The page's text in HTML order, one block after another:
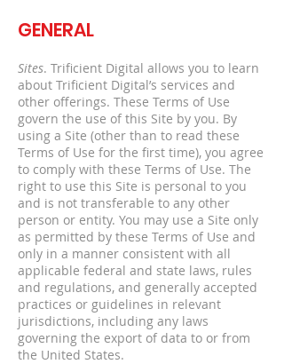
GENERAL
Sites. Trificient Digital allows you to learn
about Trificient Digital’s services and
other offerings. These Terms of Use
govern the use of this Site by you. By
using a Site (other than to read these
Terms of Use for the first time), you agree
to comply with these Terms of Use. The
right to use this Site is personal to you
and is not transferable to any other
person or entity. You may use a Site only
as permitted by these Terms of Use and
only in a manner consistent with all
applicable federal and state laws, rules
and regulations, and generally accepted
practices or guidelines in relevant
jurisdictions, including any laws
governing the export of data to or from
the United States.